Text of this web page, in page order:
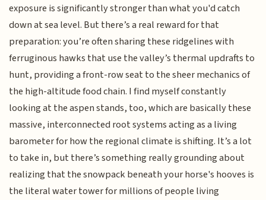
exposure is significantly stronger than what you'd catch
down at sea level. But there’s a real reward for that
preparation: you’re often sharing these ridgelines with
ferruginous hawks that use the valley’s thermal updrafts to
hunt, providing a front-row seat to the sheer mechanics of
the high-altitude food chain. I find myself constantly
looking at the aspen stands, too, which are basically these
massive, interconnected root systems acting as a living
barometer for how the regional climate is shifting. It’s a lot
to take in, but there’s something really grounding about
realizing that the snowpack beneath your horse's hooves is
the literal water tower for millions of people living